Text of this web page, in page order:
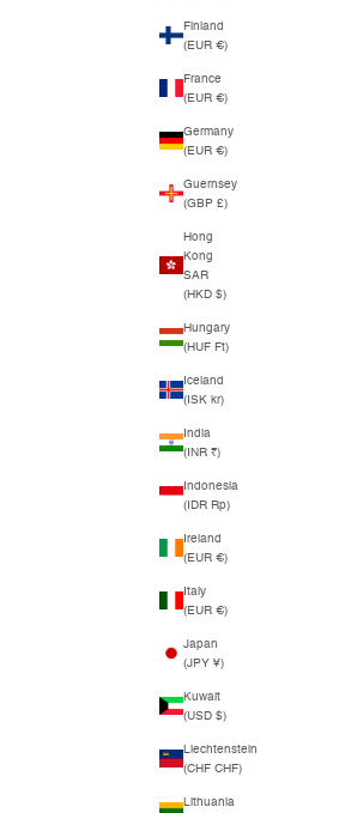
Finland
(EUR €)
France
(EUR €)
Germany
(EUR €)
Guernsey
(GBP £)
Hong
Kong
SAR
(HKD $)
Hungary
(HUF Ft)
Iceland
(ISK kr)
India
(INR ₹)
Indonesia
(IDR Rp)
Ireland
(EUR €)
Italy
(EUR €)
Japan
(JPY ¥)
Kuwait
(USD $)
Liechtenstein
(CHF CHF)
Lithuania